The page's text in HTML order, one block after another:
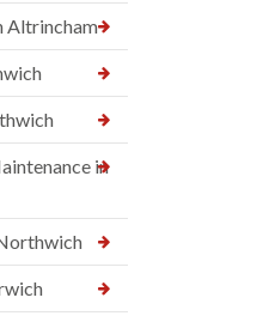
Altrincham
in